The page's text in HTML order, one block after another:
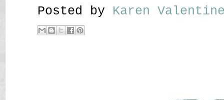
Posted by Karen